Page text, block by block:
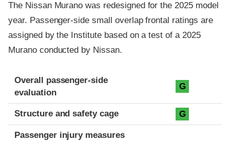
The Nissan Murano was redesigned for the 2025 model
year. Passenger-side small overlap frontal ratings are
assigned by the Institute based on a test of a 2025
Murano conducted by Nissan.
Evaluation criteria
Rating
Overall passenger-side
evaluation
G
Structure and safety cage G
Passenger injury measures